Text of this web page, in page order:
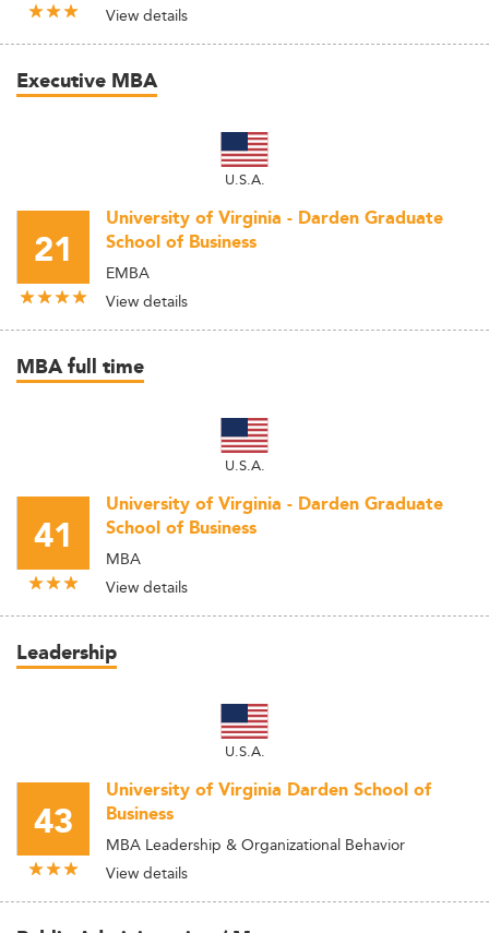
View details
Executive MBA
U.S.A.
21
University of Virginia - Darden Graduate
School of Business
EMBA
View details
MBA full time
U.S.A.
41
University of Virginia - Darden Graduate
School of Business
MBA
View details
Leadership
U.S.A.
43
University of Virginia Darden School of
Business
MBA Leadership & Organizational Behavior
View details